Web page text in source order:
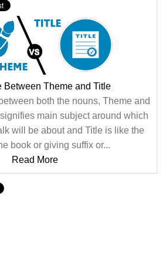
Between Theme and Title
both the nouns, Theme and
main subject around which
will be about and Title is like the
book or giving suffix or...
Read More